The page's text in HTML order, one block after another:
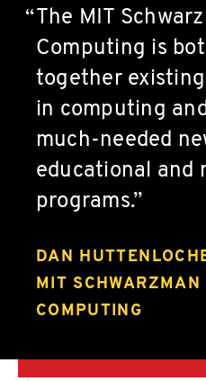
The MIT
Computing is
together
in computing
much-needed
educational and
programs.
DAN
MIT SCHWARZMAN
COMPUTING